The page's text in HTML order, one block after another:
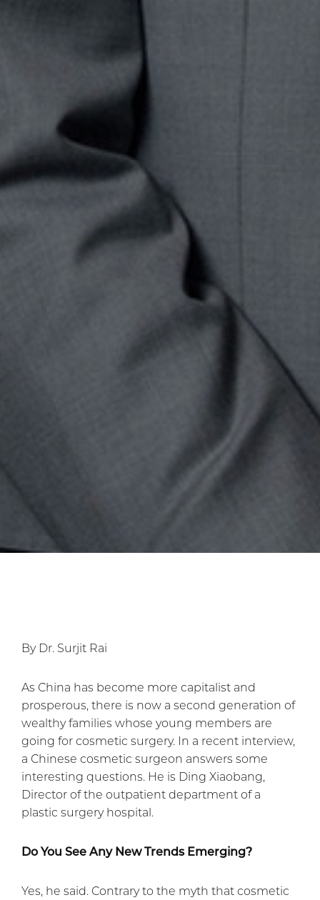
By Dr. Surjit Rai
As China has become more capitalist and
prosperous, there is now a second generation of
wealthy families whose young members are
going for cosmetic surgery. In a recent interview,
a Chinese cosmetic surgeon answers some
interesting questions. He is Ding Xiaobang,
Director of the outpatient department of a
plastic surgery hospital.
Do You See Any New Trends Emerging?
Yes, he said. Contrary to the myth that cosmetic